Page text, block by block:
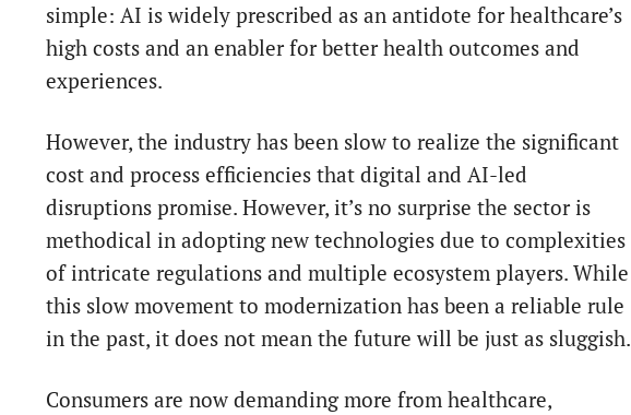
simple: AI is widely prescribed as an antidote for healthcare’s
high costs and an enabler for better health outcomes and
experiences.
However, the industry has been slow to realize the significant
cost and process efficiencies that digital and AI-led
disruptions promise. However, it’s no surprise the sector is
methodical in adopting new technologies due to complexities
of intricate regulations and multiple ecosystem players. While
this slow movement to modernization has been a reliable rule
in the past, it does not mean the future will be just as sluggish.
Consumers are now demanding more from healthcare,